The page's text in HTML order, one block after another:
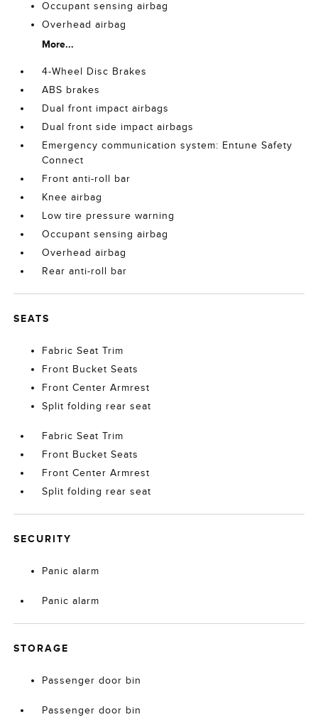
Occupant sensing airbag
Overhead airbag
More...
4-Wheel Disc Brakes
ABS brakes
Dual front impact airbags
Dual front side impact airbags
Emergency communication system: Entune Safety
Connect
Front anti-roll bar
Knee airbag
Low tire pressure warning
Occupant sensing airbag
Overhead airbag
Rear anti-roll bar
SEATS
Fabric Seat Trim
Front Bucket Seats
Front Center Armrest
Split folding rear seat
Fabric Seat Trim
Front Bucket Seats
Front Center Armrest
Split folding rear seat
SECURITY
Panic alarm
Panic alarm
STORAGE
Passenger door bin
Passenger door bin